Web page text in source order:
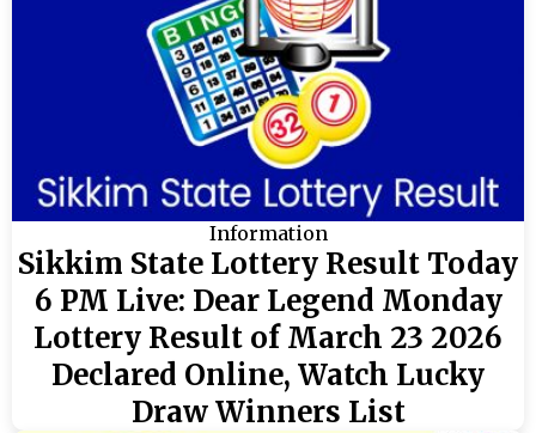
Information
Sikkim State Lottery Result Today
6 PM Live: Dear Legend Monday
Lottery Result of March 23 2026
Declared Online, Watch Lucky
Draw Winners List